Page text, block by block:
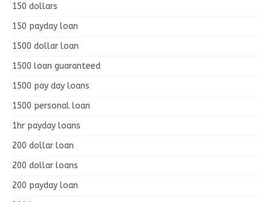
150 dollars
150 payday loan
1500 dollar loan
1500 loan guaranteed
1500 pay day loans
1500 personal loan
1hr payday loans
200 dollar loan
200 dollar loans
200 payday loan